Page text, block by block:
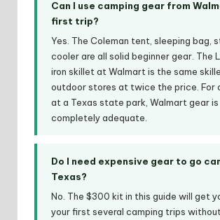
Can I use camping gear from
first trip?
Yes. The Coleman tent, sleeping bag,
cooler are all solid beginner gear. The
iron skillet at Walmart is the same
outdoor stores at twice the price. For
at a Texas state park, Walmart gear is
completely adequate.
Do I need expensive gear to go
Texas?
No. The $300 kit in this guide will get
your first several camping trips